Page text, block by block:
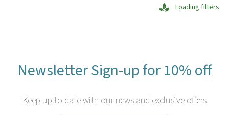
Loading filters
Newsletter Sign-up for 10% off
Keep up to date with our news and exclusive offers